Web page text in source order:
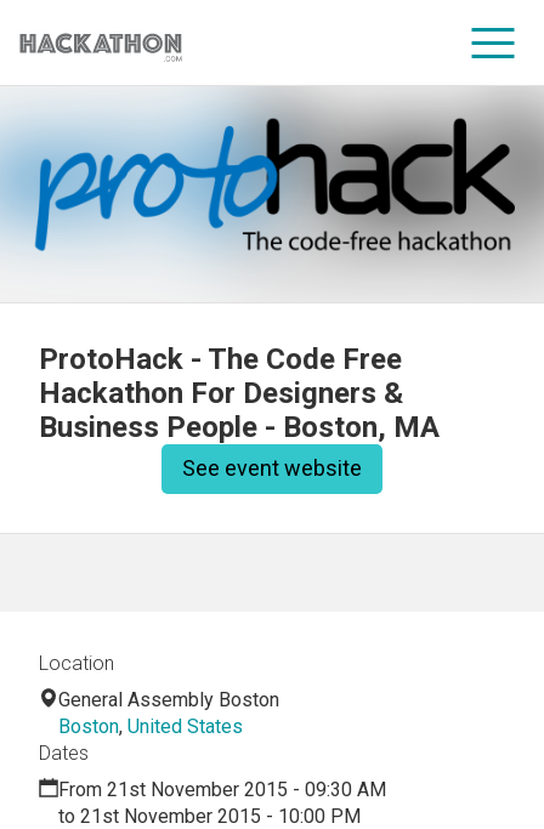
CORPORATE SERVICES
ProtoHack - The Code Free
Hackathon For Designers &
Business People - Boston, MA
See event website
Location
General Assembly Boston
Boston, United States
Dates
From 21st November 2015 - 09:30 AM
to 21st November 2015 - 10:00 PM